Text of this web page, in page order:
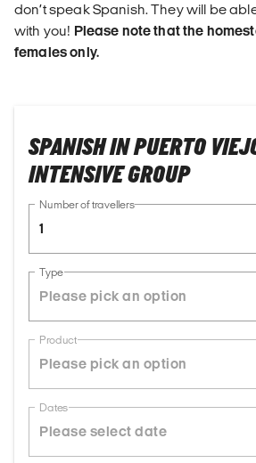
don’t speak Spanish. They will be
with you! Please note that the
females only.
SPANISH IN PUERTO
INTENSIVE GROUP
Number of travellers
1
Type
Product
Dates